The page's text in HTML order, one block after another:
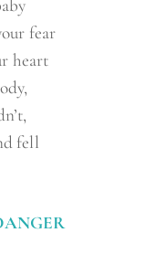
fear
heart
fell